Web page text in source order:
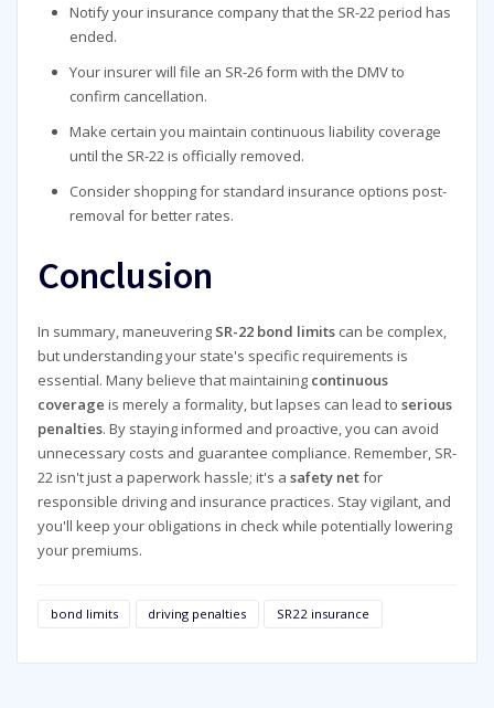
Notify your insurance company that the SR-22 period has
ended.
Your insurer will file an SR-26 form with the DMV to
confirm cancellation.
Make certain you maintain continuous liability coverage
until the SR-22 is officially removed.
Consider shopping for standard insurance options post-
removal for better rates.
Conclusion
In summary, maneuvering SR-22 bond limitscan be complex,
but understanding your state's specific requirements is
essential. Many believe that maintaining continuous
coverage is merely a formality, but lapses can lead to serious
penalties. By staying informed and proactive, you can avoid
unnecessary costs and guarantee compliance. Remember, SR-
22 isn't just a paperwork hassle; it's a safety netfor
responsible driving and insurance practices. Stay vigilant, and
you'll keep your obligations in check while potentially lowering
your premiums.
bond limits driving penalties SR22 insurance